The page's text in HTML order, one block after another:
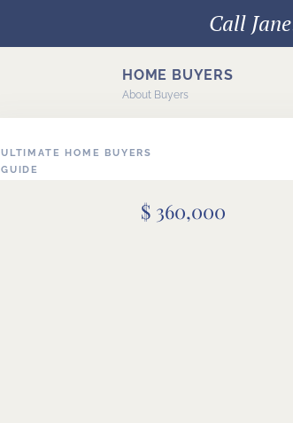
Call
HOME BUYERS
About Buyers
ULTIMATE HOME BUYERS
GUIDE
$ 360,000